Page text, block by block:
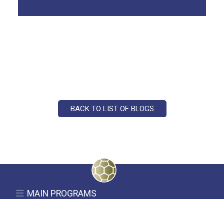
BACK TO LIST OF BLOGS
MAIN PROGRAMS